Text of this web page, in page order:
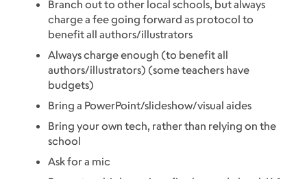
Branch out to other local schools, but always
charge a fee going forward as protocol to
benefit all authors/illustrators
Always charge enough (to benefit all
authors/illustrators) (some teachers have
budgets)
Bring a PowerPoint/slideshow/visual aides
Bring your own tech, rather than relying on the
school
Ask for a mic